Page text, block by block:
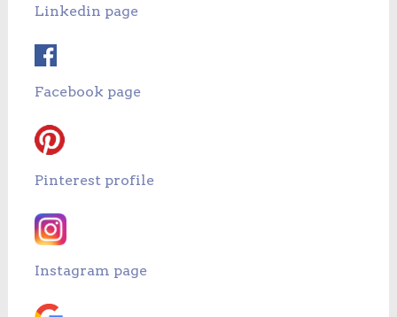
Linkedin page
Facebook page
Pinterest profile
Instagram page